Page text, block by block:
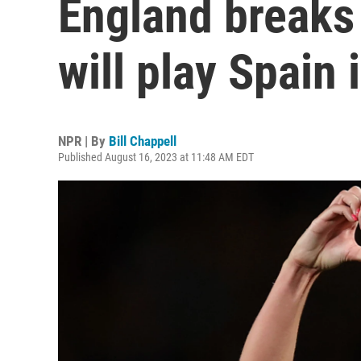
England
will play Spain
NPR | By Bill Chappell
Published August 16, 2023 at 11:48 AM EDT